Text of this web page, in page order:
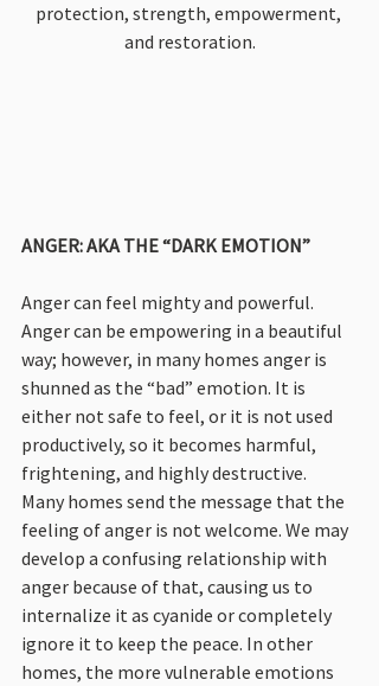
protection, strength, empowerment,
and restoration.
ANGER: AKA THE “DARK EMOTION”
Anger can feel mighty and powerful.
Anger can be empowering in a beautiful
way; however, in many homes anger is
shunned as the “bad” emotion. It is
either not safe to feel, or it is not used
productively, so it becomes harmful,
frightening, and highly destructive.
Many homes send the message that the
feeling of anger is not welcome. We may
develop a confusing relationship with
anger because of that, causing us to
internalize it as cyanide or completely
ignore it to keep the peace. In other
homes, the more vulnerable emotions